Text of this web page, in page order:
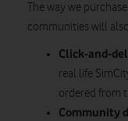
The way we
communities will
Click-and-
real life
ordered from
Community